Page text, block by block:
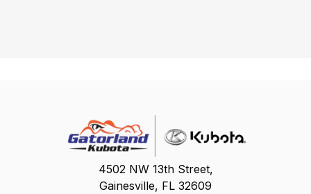
4502 NW 13th Street,
Gainesville, FL 32609